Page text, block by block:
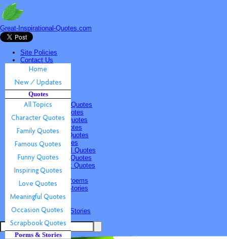
Great-Inspirational-Quotes.com
Site Policies
Contact Us
New / Updates
Quotes
All Topics
Character Quotes
Family Quotes
Famous Quotes
Funny Quotes
Inspiring Quotes
Love Quotes
Meaningful Quotes
Occasion Quotes
Scrapbook Quotes
Poems & Stories
Inspiring Poems
Inspiring Stories
Submissions
Poems & Stories
Quotes
Poems & Stories